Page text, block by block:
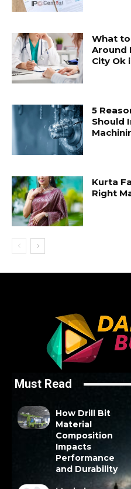
What
Around
City Ok
5
Should
Kurta
Right
Must Read
How Drill Bit
Material
Composition
Impacts
Performance
and Durability